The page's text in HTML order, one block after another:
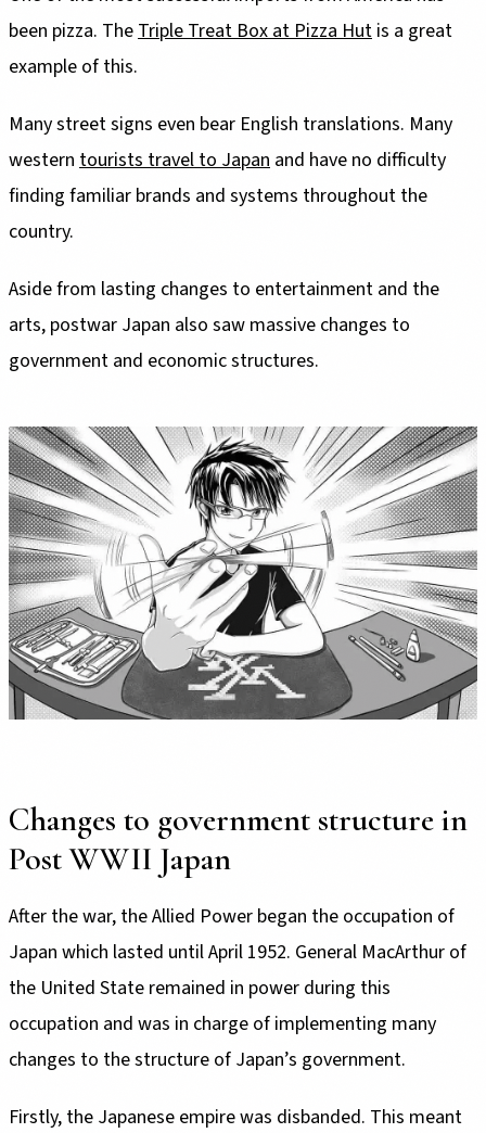
been pizza. TheTriple Treat Box at Pizza Hut is a great
example of this.
Many street signs even bear English translations. Many
western tourists travel to Japan and have no difficulty
finding familiar brands and systems throughout the
country.
Aside from lasting changes to entertainment and the
arts, postwar Japan also saw massive changes to
government and economic structures.
Changes to government structure in
Post WWII Japan
After the war, the Allied Power began the occupation of
Japan which lasted until April 1952. General MacArthur of
the United State remained in power during this
occupation and was in charge of implementing many
changes to the structure of Japan’s government.
Firstly, the Japanese empire was disbanded. This meant